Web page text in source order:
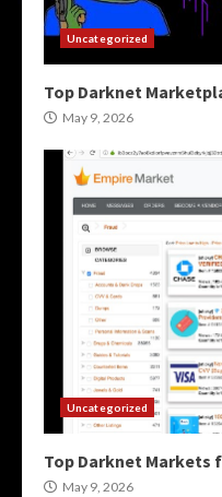
Uncategorized
Top Darknet
May 9, 2026
Uncategorized
Top Darknet Markets
May 9, 2026